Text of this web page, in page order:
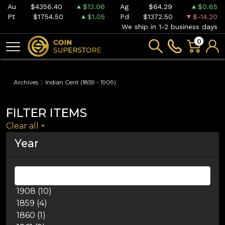
Au $4356.40 $13.06 Ag $64.29
$0.65
Pt
$1754.50 $1.05 Pd $1372.50
$-14.20
We ship in 1-2 business days
0
Archives Indian Cent (1859 - 1909)
FILTER ITEMS
Clear all ×
Year
1908 (10)
1859 (4)
1860 (1)